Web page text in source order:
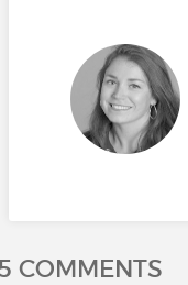
COMMENTS